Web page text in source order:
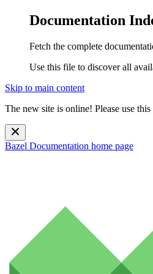
Documentation
Fetch the complete
Use this file to discover all
Skip to main content
The new site is online! Please use this
Bazel Documentation home page